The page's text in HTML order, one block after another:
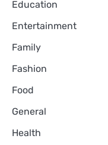
Education
Entertainment
Family
Fashion
Food
General
Health